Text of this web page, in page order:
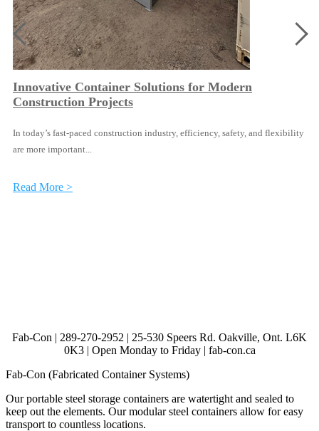
Innovative Container Solutions for Modern
Construction Projects
In today’s fast-paced construction industry, efficiency, safety, and flexibility
are more important...
Read More >
Fab-Con | 289-270-2952 | 25-530 Speers Rd. Oakville, Ont. L6K
0K3 | Open Monday to Friday | fab-con.ca
Fab-Con (Fabricated Container Systems)
Our portable steel storage containers are watertight and sealed to
keep out the elements. Our modular steel containers allow for easy
transport to countless locations.